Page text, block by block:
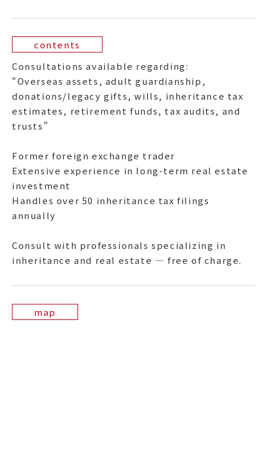
contents
Consultations available regarding:
“Overseas assets, adult guardianship,
donations/legacy gifts, wills, inheritance tax
estimates, retirement funds, tax audits, and
trusts”
Former foreign exchange trader
Extensive experience in long-term real estate
investment
Handles over 50 inheritance tax filings
annually
Consult with professionals specializing in
inheritance and real estate — free of charge.
map